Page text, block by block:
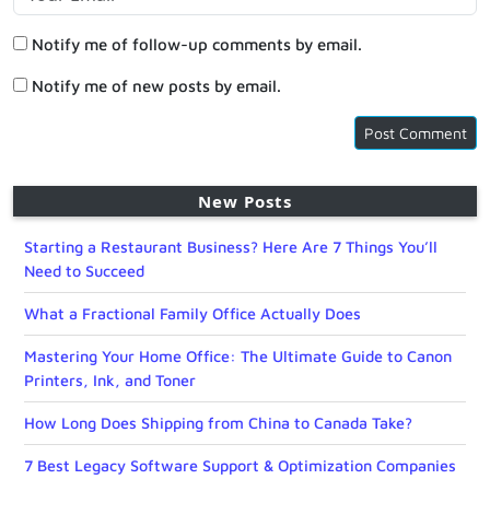
Notify me of follow-up comments by email.
Notify me of new posts by email.
New Posts
Starting a Restaurant Business? Here Are 7 Things You’ll
Need to Succeed
What a Fractional Family Office Actually Does
Mastering Your Home Office: The Ultimate Guide to Canon
Printers, Ink, and Toner
How Long Does Shipping from China to Canada Take?
7 Best Legacy Software Support & Optimization Companies